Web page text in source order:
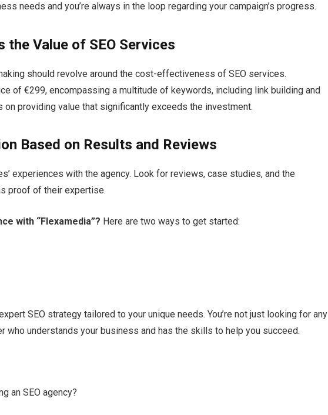
needs and you’re always in the loop regarding your campaign’s progress.​
the Value of SEO Services
should revolve around the cost-effectiveness of SEO services.​
of €299, encompassing a multitude of keywords, including link building and
on providing value that significantly exceeds the investment.​
Based on Results and Reviews
experiences with the agency.​ Look for reviews, case studies, and the
proof of their expertise.​
with “Flexamedia”? Here are two ways to get started:
SEO strategy tailored to your unique needs.​ You’re not just looking for any
who understands your business and has the skills to help you succeed.​
an SEO agency?